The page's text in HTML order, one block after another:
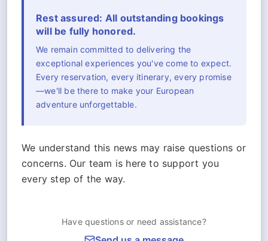
Rest assured: All outstanding bookings
will be fully honored.
We remain committed to delivering the
exceptional experiences you've come to expect.
Every reservation, every itinerary, every promise
—we'll be there to make your European
adventure unforgettable.
We understand this news may raise questions or
concerns. Our team is here to support you
every step of the way.
Have questions or need assistance?